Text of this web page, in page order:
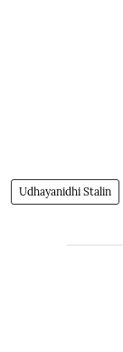
Udhayanidhi Stalin